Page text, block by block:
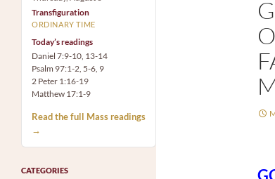
Transfiguration
ORDINARY TIME
Today’s readings
Daniel 7:9-10, 13-14
Psalm 97:1-2, 5-6, 9
2 Peter 1:16-19
Matthew 17:1-9
Read the full Mass readings
→
CATEGORIES